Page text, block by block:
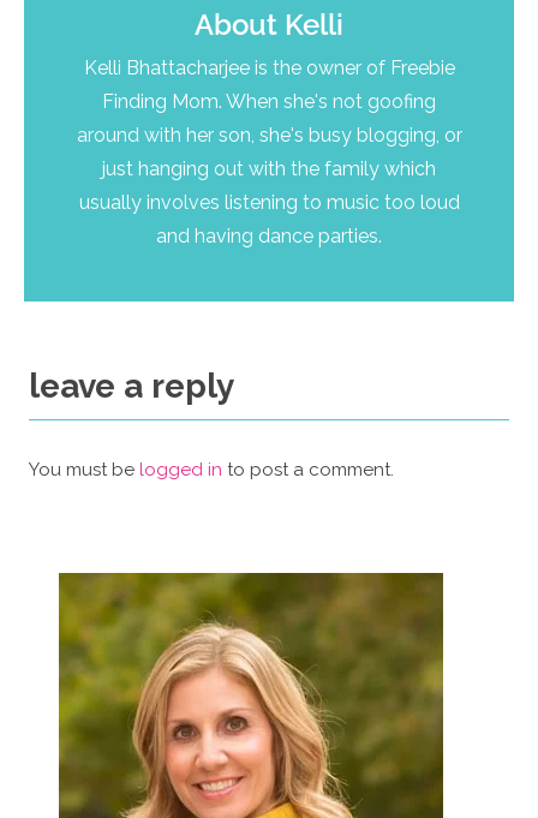
About Kelli
Kelli Bhattacharjee is the owner of Freebie
Finding Mom. When she's not goofing
around with her son, she's busy blogging, or
just hanging out with the family which
usually involves listening to music too loud
and having dance parties.
leave a reply
You must be logged in to post a comment.